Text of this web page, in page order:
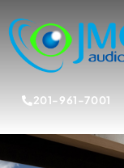
201-961-7001